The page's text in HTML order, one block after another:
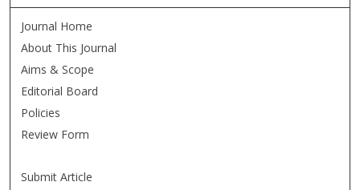
Journal Home
About This Journal
Aims & Scope
Editorial Board
Policies
Review Form
Submit Article